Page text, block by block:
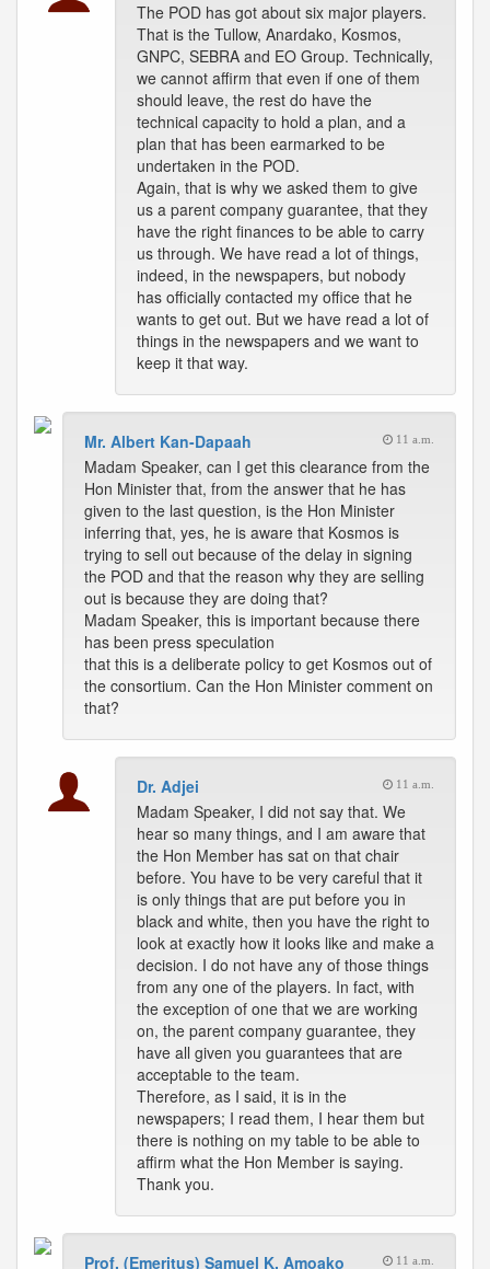
The POD has got about six major players.
That is the Tullow, Anardako, Kosmos,
GNPC, SEBRA and EO Group. Technically,
we cannot affirm that even if one of them
should leave, the rest do have the
technical capacity to hold a plan, and a
plan that has been earmarked to be
undertaken in the POD.
Again, that is why we asked them to give
us a parent company guarantee, that they
have the right finances to be able to carry
us through. We have read a lot of things,
indeed, in the newspapers, but nobody
has officially contacted my office that he
wants to get out. But we have read a lot of
things in the newspapers and we want to
keep it that way.
Mr. Albert Kan-Dapaah 11 a.m.
Madam Speaker, can I get this clearance from the
Hon Minister that, from the answer that he has
given to the last question, is the Hon Minister
inferring that, yes, he is aware that Kosmos is
trying to sell out because of the delay in signing
the POD and that the reason why they are selling
out is because they are doing that?
Madam Speaker, this is important because there
has been press speculation
that this is a deliberate policy to get Kosmos out of
the consortium. Can the Hon Minister comment on
that?
Dr. Adjei 11 a.m.
Madam Speaker, I did not say that. We
hear so many things, and I am aware that
the Hon Member has sat on that chair
before. You have to be very careful that it
is only things that are put before you in
black and white, then you have the right to
look at exactly how it looks like and make a
decision. I do not have any of those things
from any one of the players. In fact, with
the exception of one that we are working
on, the parent company guarantee, they
have all given you guarantees that are
acceptable to the team.
Therefore, as I said, it is in the
newspapers; I read them, I hear them but
there is nothing on my table to be able to
affirm what the Hon Member is saying.
Thank you.
Prof. (Emeritus) Samuel K. Amoako 11 a.m.